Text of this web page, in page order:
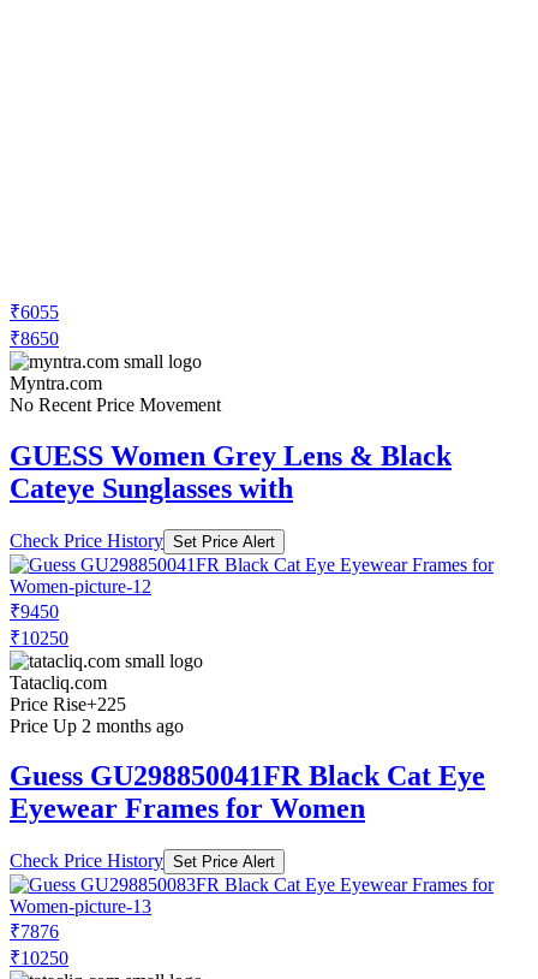
₹6055
₹8650
Myntra.com
No Recent Price Movement
GUESS Women Grey Lens & Black
Cateye Sunglasses with
Check Price History Set Price Alert
₹9450
₹10250
Tatacliq.com
Price Rise+225
Price Up 2 months ago
Guess GU298850041FR Black Cat Eye
Eyewear Frames for Women
Check Price History Set Price Alert
₹7876
₹10250